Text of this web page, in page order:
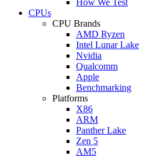
CPUs
CPU Brands
AMD Ryzen
Intel Lunar Lake
Nvidia
Qualcomm
Apple
Benchmarking
Platforms
X86
ARM
Panther Lake
Zen 5
AM5